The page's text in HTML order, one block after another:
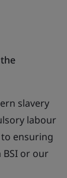
slavery
labour
ensuring
or our